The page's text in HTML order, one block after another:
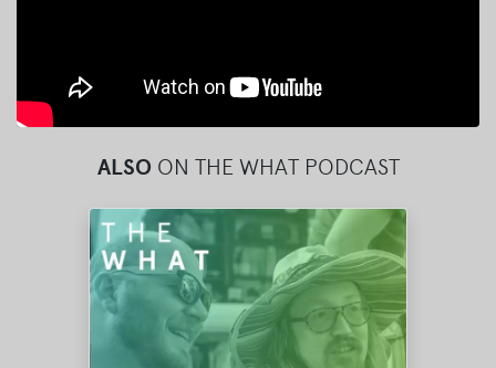
ALSO ON THE WHAT PODCAST